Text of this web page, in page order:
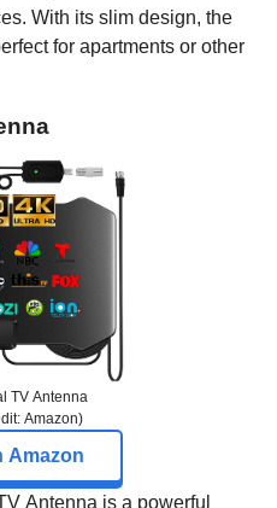
With its slim design, the
for apartments or other
TV Antenna
Amazon)
Amazon
Antenna is a powerful